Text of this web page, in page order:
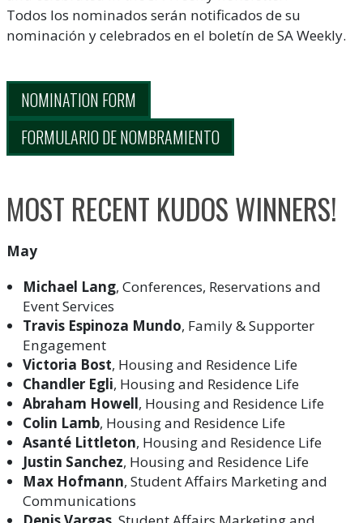
Todos los nominados serán notificados de su
nominación y celebrados en el boletín de SA Weekly.
NOMINATION FORM
FORMULARIO DE NOMBRAMIENTO
MOST RECENT KUDOS WINNERS!
May
Michael Lang, Conferences, Reservations and
Event Services
Travis Espinoza Mundo, Family & Supporter
Engagement
Victoria Bost, Housing and Residence Life
Chandler Egli, Housing and Residence Life
Abraham Howell, Housing and Residence Life
Colin Lamb, Housing and Residence Life
Asanté Littleton, Housing and Residence Life
Justin Sanchez, Housing and Residence Life
Max Hofmann, Student Affairs Marketing and
Communications